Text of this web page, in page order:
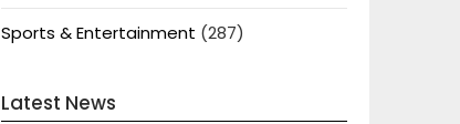
Sports & Entertainment (287)
Latest News